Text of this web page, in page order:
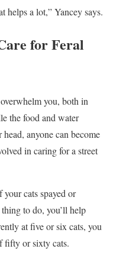
helps a lot,” Yancey says.
for Feral
you, both in
the food and water
anyone can become
in caring for a street
cats spayed or
to do, you’ll help
at five or six cats, you
fifty or sixty cats.